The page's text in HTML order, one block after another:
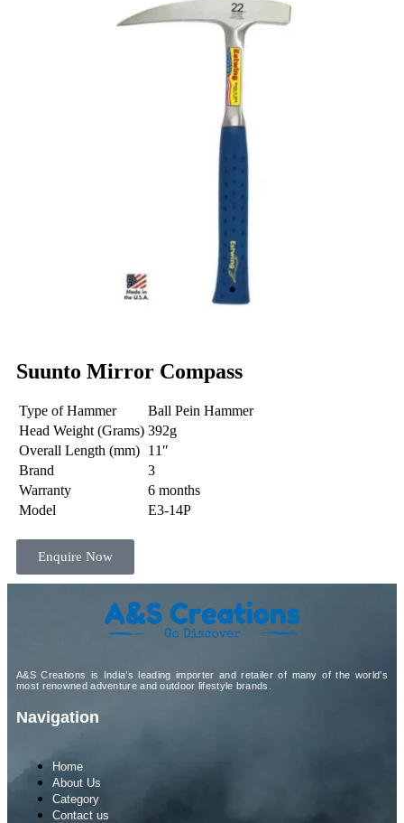
Suunto Mirror Compass
Type of Hammer
Ball Pein Hammer
Head Weight (Grams) 392g
Overall Length (mm) 11″
Brand
3
Warranty
6 months
Model
E3-14P
Enquire Now
A&S Creations is India’s leading importer and retailer of many of the world’s
most renowned adventure and outdoor lifestyle brands.
Navigation
Home
About Us
Category
Contact us